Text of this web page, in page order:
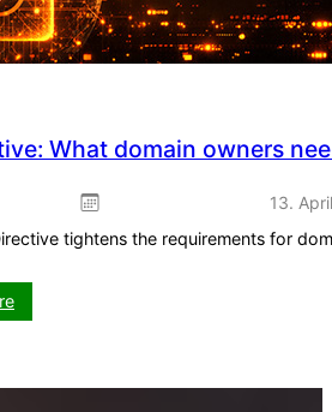
What domain owners
13.
tightens the requirements for
:
NIS2